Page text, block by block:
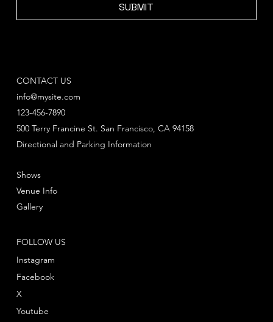
SUBMIT
CONTACT US
info@mysite.com
123-456-7890
Directional and Parking Information
500 Terry Francine St. San Francisco, CA 94158
FOLLOW US
Instagram
Facebook
Youtube
X
Shows
Venue Info
Gallery